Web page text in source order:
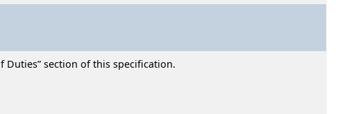
Duties” section of this specification.